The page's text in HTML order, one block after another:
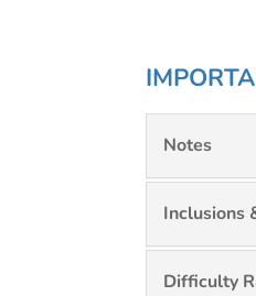
Notes
Inclusions
Difficulty